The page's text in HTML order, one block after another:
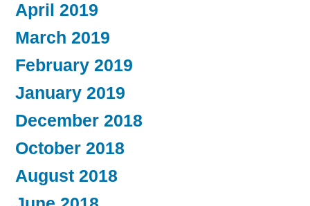
April 2019
March 2019
February 2019
January 2019
December 2018
October 2018
August 2018